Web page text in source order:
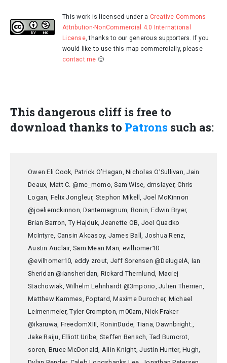
This work is licensed under a Creative Commons
Attribution-NonCommercial 4.0 International
License, thanks to our generous supporters. If you
would like to use this map commercially, please
contact me 🙂
This dangerous cliff is free to
download thanks to Patrons such as:
Owen Eli Cook, Patrick O’Hagan, Nicholas O’Sullivan, Jain
Deaux, Matt C. @mc_momo, Sam Wise, dmslayer, Chris
Logan, Felix Jongleur, Stephon Mikell, Joel McKinnon
@joeliemckinnon, Dantemagnum, Ronin, Edwin Bryer,
Brian Barron, Ty Hajduk, Jeanette OB, Joel Quadko
McIntyre, Cansin Akcasoy, James Ball, Joshua Renz,
Austin Auclair, Sam Mean Man, evilhomer10
@evilhomer10, eddy zrout, Jeff Sorensen @DelugeIA, Ian
Sheridan @iansheridan, Rickard Thernlund, Maciej
Stachowiak, Wilhelm Lehnhardt @3mporio, Julien Therrien,
Matthew Kammes, Poptard, Maxime Durocher, Michael
Leimenmeier, Tyler Crompton, m00am, Nick Fraker
@ikaruwa, FreedomXIII, RoninDude, Tiana, Dawnbright.,
Jake Raiju, Elliott Uribe, Steffen Bensch, Tad Bumcrot,
soren, Bruce McDonald, Allin Knight, Justin Hunter, Hugh,